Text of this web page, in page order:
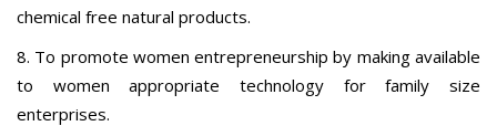
chemical free natural products.
8. To promote women entrepreneurship by making available
to women appropriate technology for family size
enterprises.